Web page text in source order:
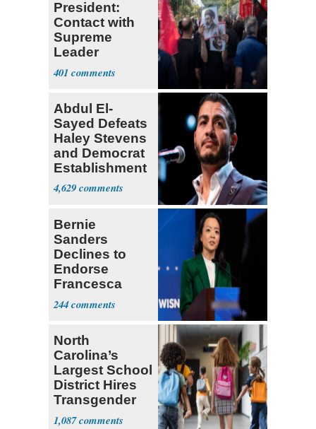
President:
Contact with
Supreme
Leader
Currently ‘Very
Difficult'
401
Abdul El-
Sayed Defeats
Haley Stevens
and Democrat
Establishment
4,629
Bernie
Sanders
Declines to
Endorse
Francesca
Hong
244
North
Carolina’s
Largest School
District Hires
Transgender
Teacher
1,087